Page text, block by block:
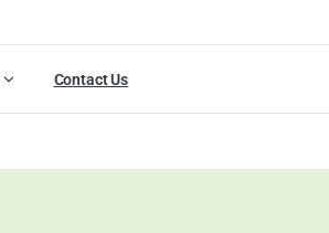
Contact Us